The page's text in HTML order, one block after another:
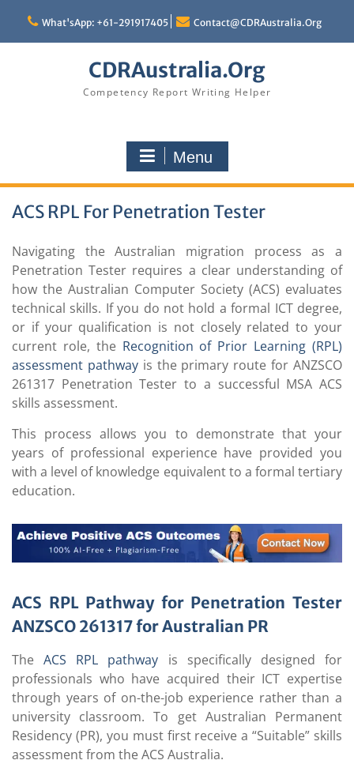
content
What'sApp: +61-291917405 Contact@CDRAustralia.Org
CDRAustralia.Org
Competency Report Writing Helper
Menu
ACS RPL For Penetration Tester
Navigating the Australian migration process as a
Penetration Tester requires a clear understanding of
how the Australian Computer Society (ACS) evaluates
technical skills. If you do not hold a formal ICT degree,
or if your qualification is not closely related to your
current role, the Recognition of Prior Learning (RPL)
assessment pathwayis the primary route for ANZSCO
261317 Penetration Tester to a successful MSA ACS
skills assessment.
This process allows you to demonstrate that your
years of professional experience have provided you
with a level of knowledge equivalent to a formal tertiary
education.
ACS RPL Pathway for Penetration Tester
ANZSCO 261317 for Australian PR
TheACS RPL pathway is specifically designed for
professionals who have acquired their ICT expertise
through years of on-the-job experience rather than a
university classroom. To get Australian Permanent
Residency (PR), you must first receive a “Suitable” skills
assessment from the ACS Australia.